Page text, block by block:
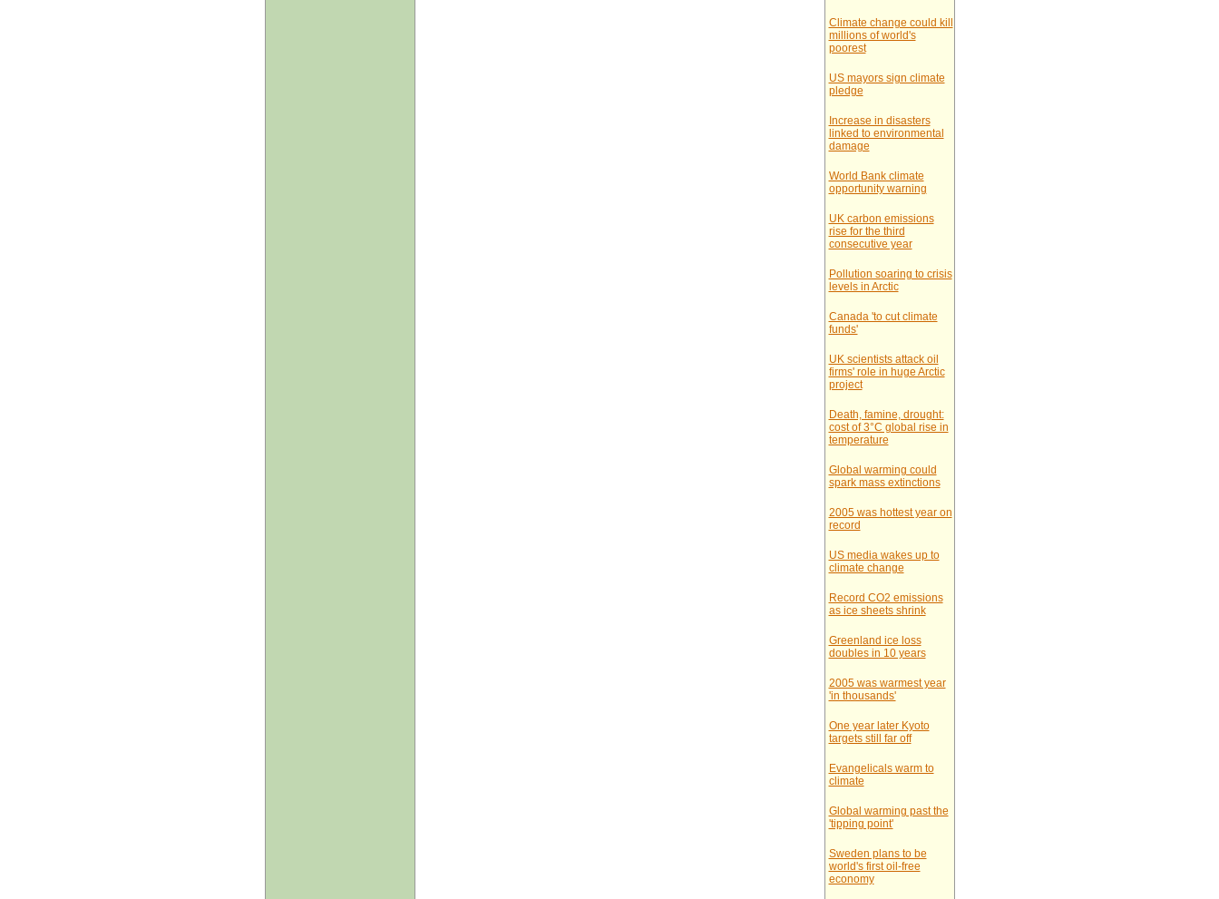
Climate change could kill
millions of world's
poorest
US mayors sign climate
pledge
Increase in disasters
linked to environmental
damage
World Bank climate
opportunity warning
UK carbon emissions
rise for the third
consecutive year
Pollution soaring to crisis
levels in Arctic
Canada 'to cut climate
funds'
UK scientists attack oil
firms' role in huge Arctic
project
Death, famine, drought:
cost of 3°C global rise in
temperature
Global warming could
spark mass extinctions
2005 was hottest year on
record
US media wakes up to
climate change
Record CO2 emissions
as ice sheets shrink
Greenland ice loss
doubles in 10 years
2005 was warmest year
'in thousands'
One year later Kyoto
targets still far off
Evangelicals warm to
climate
Global warming past the
'tipping point'
Sweden plans to be
world's first oil-free
economy